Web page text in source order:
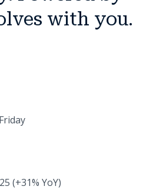
with you.
(+31% YoY)